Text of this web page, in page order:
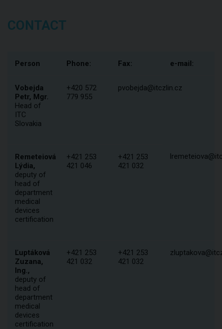
CONTACT
Person Phone: Fax: e-mail:
Vobejda
Petr, Mgr.
Head of
ITC
Slovakia
+420 572
779 955
pvobejda@itczlin.cz
Remeteiová
Lýdia,
deputy of
head of
department
medical
devices
certification
+421 253
421 046
+421 253
421 032
Ľuptáková
Zuzana,
Ing.,
deputy of
head of
department
medical
devices
certification
+421 253
421 032
+421 253
421 032